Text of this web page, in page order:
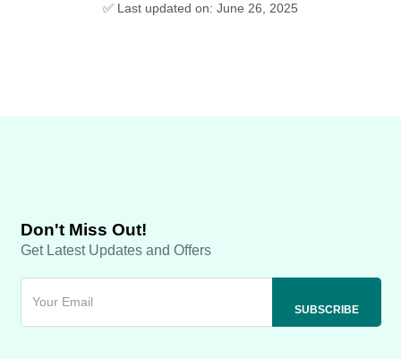
✅ Last updated on: June 26, 2025
Don't Miss Out!
Get Latest Updates and Offers